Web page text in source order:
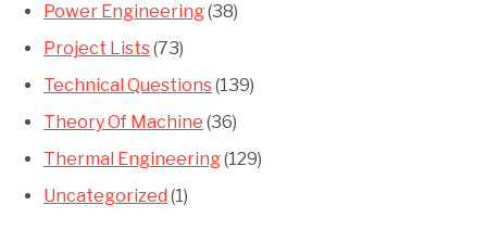
Power Engineering(38)
Project Lists(73)
Technical Questions(139)
Theory Of Machine (36)
Thermal Engineering(129)
Uncategorized (1)